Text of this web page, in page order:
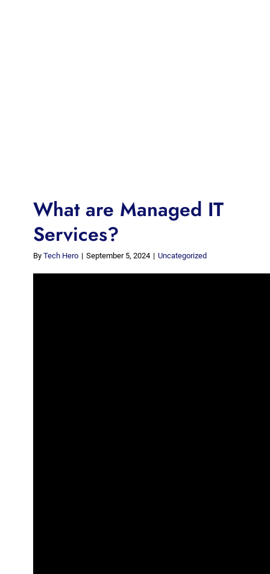
What are Managed IT
Services?
By Tech Hero | September 5, 2024 | Uncategorized